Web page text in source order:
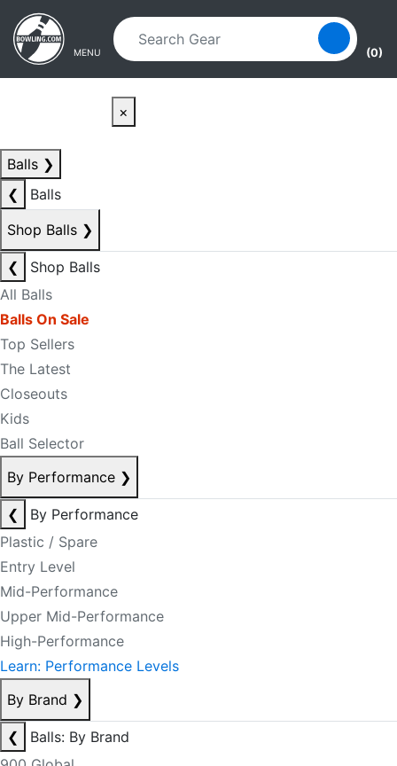
Skip to main content
Skip to navigation
MENU (0)
×
Balls ❯
❮
Balls
Shop Balls ❯
❮
Shop Balls
All Balls
Balls On Sale
Top Sellers
The Latest
Closeouts
Kids
Ball Selector
By Performance ❯
❮
By Performance
Plastic / Spare
Entry Level
Mid-Performance
Upper Mid-Performance
High-Performance
Learn: Performance Levels
By Brand ❯
❮
Balls: By Brand